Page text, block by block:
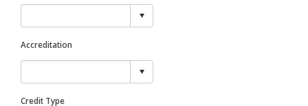
Accreditation
Credit Type